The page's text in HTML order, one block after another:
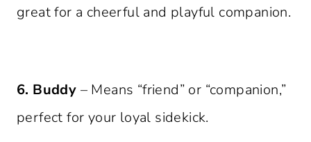
great for a cheerful and playful companion.
6. Buddy – Means “friend” or “companion,”
perfect for your loyal sidekick.